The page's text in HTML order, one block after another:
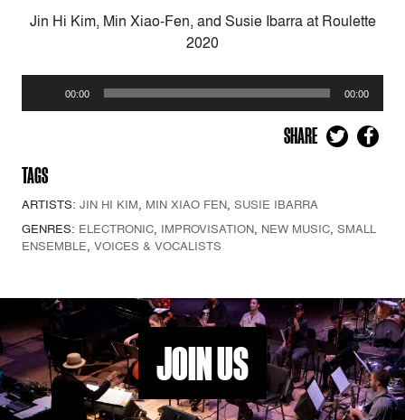
Jin Hi Kim, Min Xiao-Fen, and Susie Ibarra at Roulette
2020
Player
00:00 00:00
SHARE
TAGS
ARTISTS: JIN HI KIM, MIN XIAO FEN, SUSIE IBARRA
GENRES: ELECTRONIC, IMPROVISATION, NEW MUSIC, SMALL
ENSEMBLE, VOICES & VOCALISTS
JOIN US